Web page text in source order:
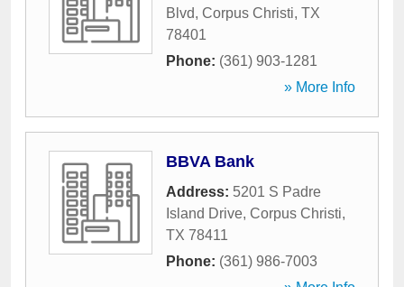
Blvd, Corpus Christi, TX
78401
Phone: (361) 903-1281
» More Info
BBVA Bank
Address: 5201 S Padre
Island Drive, Corpus Christi,
TX 78411
Phone: (361) 986-7003